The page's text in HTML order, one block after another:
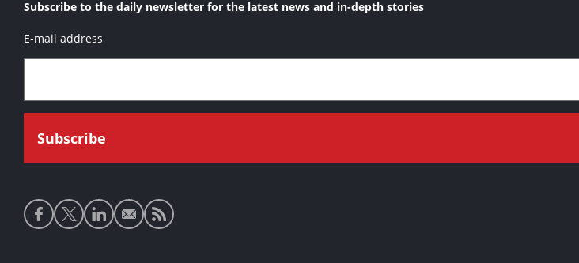
Subscribe to the daily newsletter for the latest news and in-depth stories
E-mail address
Social
media